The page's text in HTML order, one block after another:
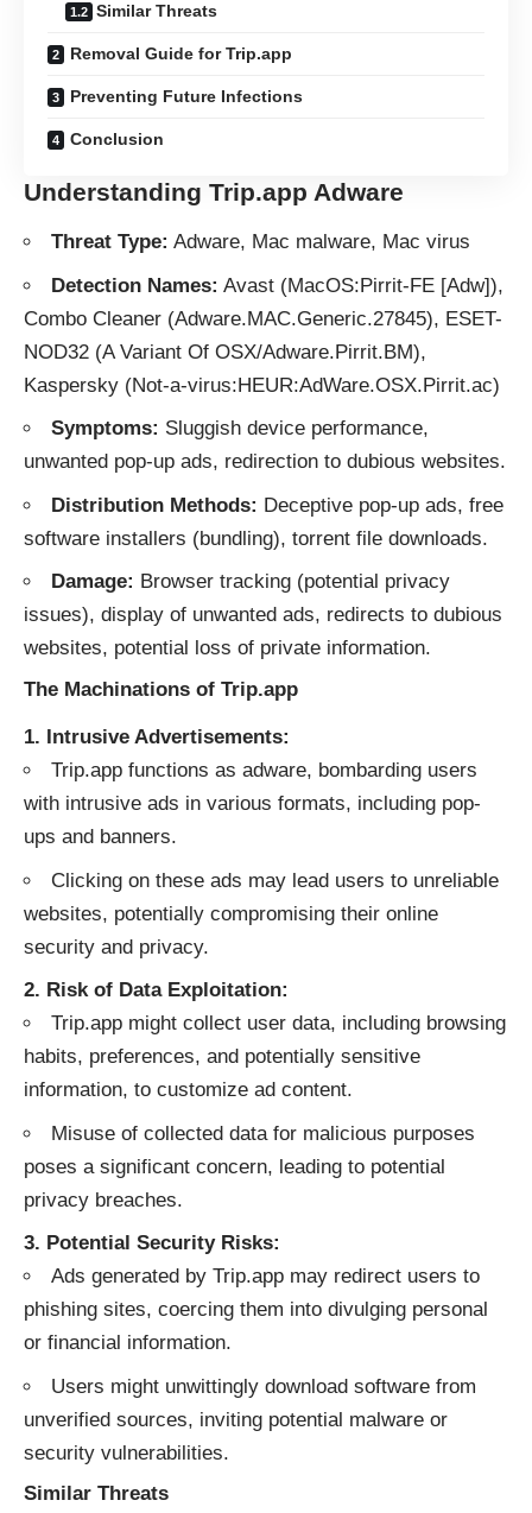
Similar Threats
Removal Guide for Trip.app
Preventing Future Infections
Conclusion
Understanding Trip.app Adware
Threat Type: Adware, Mac malware, Mac virus
Detection Names: Avast (MacOS:Pirrit-FE [Adw]),
Combo Cleaner (Adware.MAC.Generic.27845), ESET-
NOD32 (A Variant Of OSX/Adware.Pirrit.BM),
Kaspersky (Not-a-virus:HEUR:AdWare.OSX.Pirrit.ac)
Symptoms: Sluggish device performance,
unwanted pop-up ads, redirection to dubious websites.
Distribution Methods: Deceptive pop-up ads, free
software installers (bundling), torrent file downloads.
Damage: Browser tracking (potential privacy
issues), display of unwanted ads, redirects to dubious
websites, potential loss of private information.
The Machinations of Trip.app
1. Intrusive Advertisements:
Trip.app functions as adware, bombarding users
with intrusive ads in various formats, including pop-
ups and banners.
Clicking on these ads may lead users to unreliable
websites, potentially compromising their online
security and privacy.
2. Risk of Data Exploitation:
Trip.app might collect user data, including browsing
habits, preferences, and potentially sensitive
information, to customize ad content.
Misuse of collected data for malicious purposes
poses a significant concern, leading to potential
privacy breaches.
3. Potential Security Risks:
Ads generated by Trip.app may redirect users to
phishing sites, coercing them into divulging personal
or financial information.
Users might unwittingly download software from
unverified sources, inviting potential malware or
security vulnerabilities.
Similar Threats